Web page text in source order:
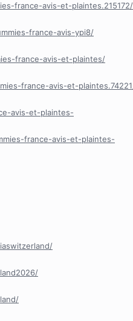
france-avis-et-plaintes.215172/
france-avis-ypi8/
france-avis-et-plaintes/
france-avis-et-
avis-et-plaintes-
france-avis-et-plaintes-